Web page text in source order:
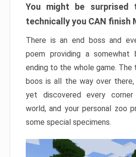
You might be
technically you CAN finish
There is an end boss and
poem providing a somewhat
ending to the whole game. The
boos is all the way over there,
yet discovered every
world, and your personal zoo
some special specimens.